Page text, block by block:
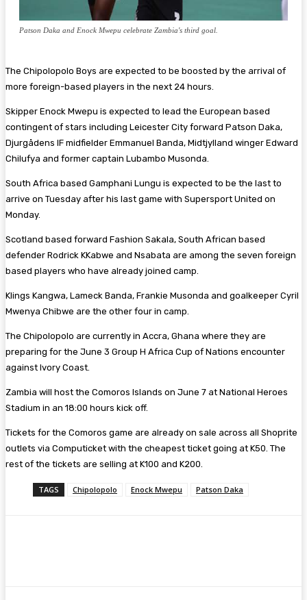
Patson Daka and Enock Mwepu celebrate Zambia's third goal.
The Chipolopolo Boys are expected to be boosted by the arrival of
more foreign-based players in the next 24 hours.
Skipper Enock Mwepu is expected to lead the European based
contingent of stars including Leicester City forward Patson Daka,
Djurgådens IF midfielder Emmanuel Banda, Midtjylland winger Edward
Chilufya and former captain Lubambo Musonda.
South Africa based Gamphani Lungu is expected to be the last to
arrive on Tuesday after his last game with Supersport United on
Monday.
Scotland based forward Fashion Sakala, South African based
defender Rodrick KKabwe and Nsabata are among the seven foreign
based players who have already joined camp.
Klings Kangwa, Lameck Banda, Frankie Musonda and goalkeeper Cyril
Mwenya Chibwe are the other four in camp.
The Chipolopolo are currently in Accra, Ghana where they are
preparing for the June 3 Group H Africa Cup of Nations encounter
against Ivory Coast.
Zambia will host the Comoros Islands on June 7 at National Heroes
Stadium in an 18:00 hours kick off.
Tickets for the Comoros game are already on sale across all Shoprite
outlets via Computicket with the cheapest ticket going at K50. The
rest of the tickets are selling at K100 and K200.
TAGS Chipolopolo Enock Mwepu Patson Daka